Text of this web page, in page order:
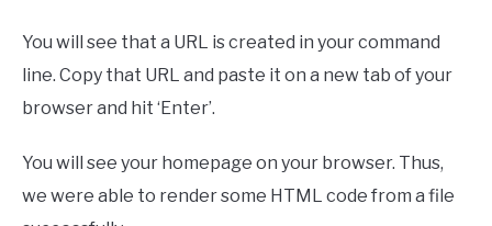
You will see that a URL is created in your command
line. Copy that URL and paste it on a new tab of your
browser and hit ‘Enter’.
You will see your homepage on your browser. Thus,
we were able to render some HTML code from a file